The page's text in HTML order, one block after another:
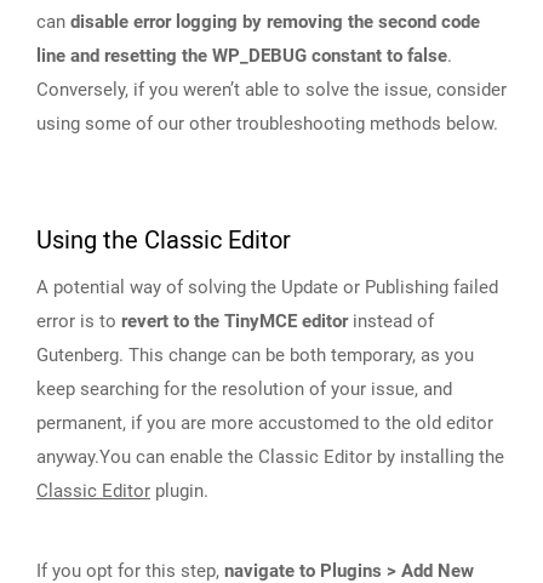
can disable error logging by removing the second code
line and resetting the WP_DEBUG constant to false.
Conversely, if you weren’t able to solve the issue, consider
using some of our other troubleshooting methods below.
Using the Classic Editor
A potential way of solving the Update or Publishing failed
error is to revert to the TinyMCE editorinstead of
Gutenberg. This change can be both temporary, as you
keep searching for the resolution of your issue, and
permanent, if you are more accustomed to the old editor
anyway.You can enable the Classic Editor by installing the
Classic Editor plugin.
If you opt for this step, navigate to Plugins > Add New